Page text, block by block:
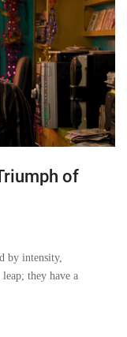
of
by intensity,
they have a